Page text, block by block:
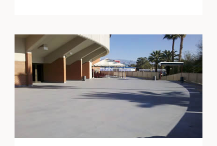
University of Arizona Tucson
FreedomTuff Guardian-ST Stadiums